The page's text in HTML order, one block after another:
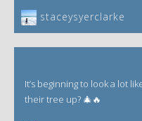
staceysyerclarke
It’s beginning to look a lot
their tree up? 🎄🔥